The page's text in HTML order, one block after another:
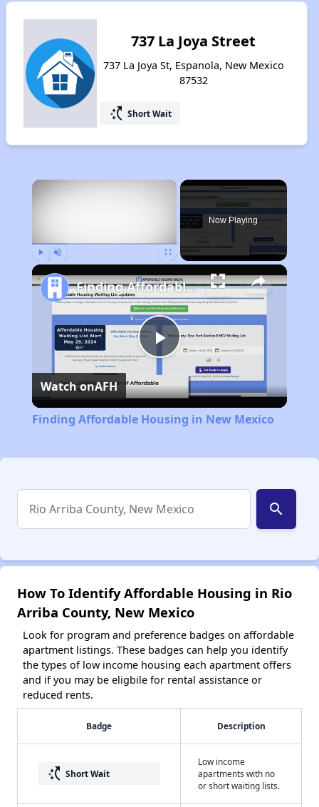
737 La Joya Street
737 La Joya St, Espanola, New Mexico
87532
switch_access_shortcut Short Wait
×
Now Playing
Play
Video
Finding Affordable Housing in New Mexico
Watch onAFH
Finding Affordable Housing in New Mexico
search
How To Identify Affordable Housing in Rio
Arriba County, New Mexico
Look for program and preference badges on affordable
apartment listings. These badges can help you identify
the types of low income housing each apartment offers
and if you may be eligbile for rental assistance or
reduced rents.
Badge Description
switch_access_shortcut Short Wait
Low income
apartments with no
or short waiting lists.